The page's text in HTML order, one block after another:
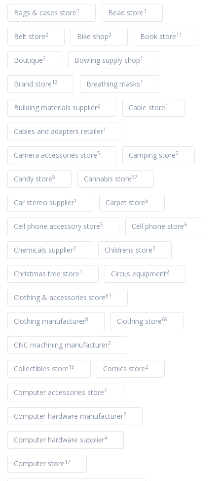
Bags & cases store1 Bead store1
Belt store2 Bike shop3 Book store11
Boutique2 Bowling supply shop1
Brand store12 Breathing masks1
Building materials supplier2 Cable store1
Cables and adapters retailer1
Camera accessories store5 Camping store2
Candy store5 Cannabis store57
Car stereo supplier1 Carpet store5
Cell phone accessory store5 Cell phone store6
Chemicals supplier2 Childrens store2
Christmas tree store1 Circus equipment2
Clothing & accessories store81
Clothing manufacturer8 Clothing store69
CNC machining manufacturer2
Collectibles store15 Comics store2
Computer accessories store7
Computer hardware manufacturer2
Computer hardware supplier4
Computer store17